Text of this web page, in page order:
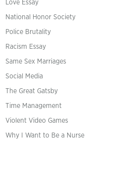
Love Essay
National Honor Society
Police Brutality
Racism Essay
Same Sex Marriages
Social Media
The Great Gatsby
Time Management
Violent Video Games
Why I Want to Be a Nurse